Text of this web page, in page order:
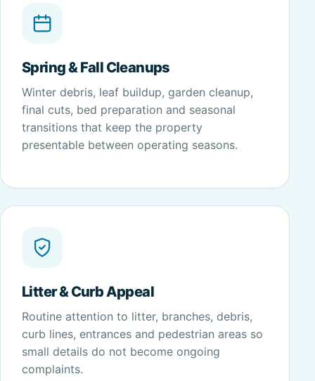
Spring & Fall Cleanups
Winter debris, leaf buildup, garden cleanup,
final cuts, bed preparation and seasonal
transitions that keep the property
presentable between operating seasons.
Litter & Curb Appeal
Routine attention to litter, branches, debris,
curb lines, entrances and pedestrian areas so
small details do not become ongoing
complaints.